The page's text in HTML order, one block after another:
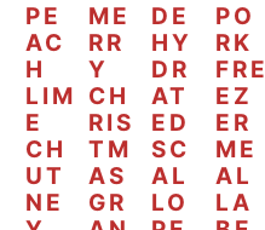
PE
AC
H
LIM
E
CH
UT
NE
ME
RR
Y
CH
RIS
TM
AS
GR
DE
HY
DR
AT
ED
SC
AL
LO
PO
RK
FRE
EZ
ER
ME
AL
LA